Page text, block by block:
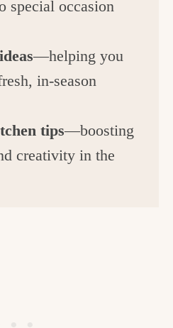
special occasion
—helping you
in-season
tips—boosting
creativity in the